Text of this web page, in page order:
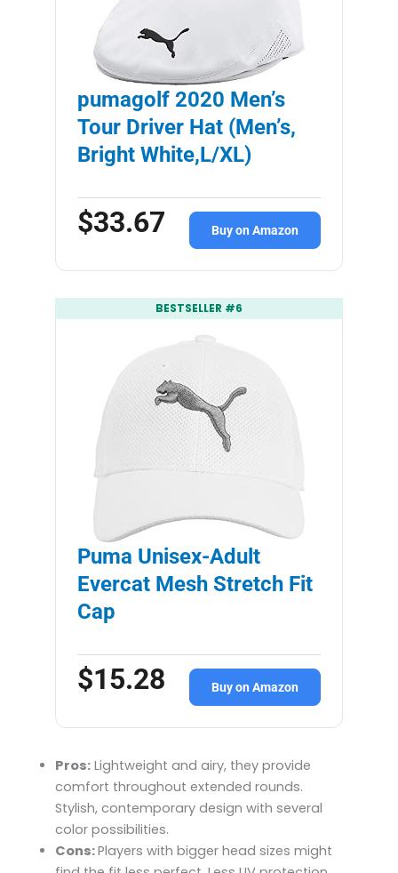
pumagolf 2020 Men’s
Tour Driver Hat (Men’s,
Bright White,L/XL)
$33.67 Buy on Amazon
BESTSELLER #6
Puma Unisex-Adult
Evercat Mesh Stretch Fit
Cap
$15.28 Buy on Amazon
Pros: Lightweight and airy, they provide
comfort throughout extended rounds.
Stylish, contemporary design with several
color possibilities.
Cons:Players with bigger head sizes might